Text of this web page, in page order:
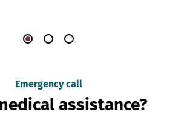
Emergency call
assistance?